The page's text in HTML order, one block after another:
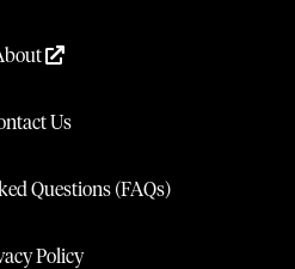
Us
Questions (FAQs)
Policy